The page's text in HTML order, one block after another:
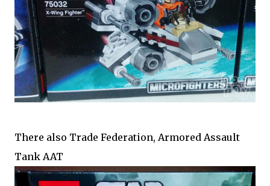
There also Trade Federation, Armored Assault
Tank AAT